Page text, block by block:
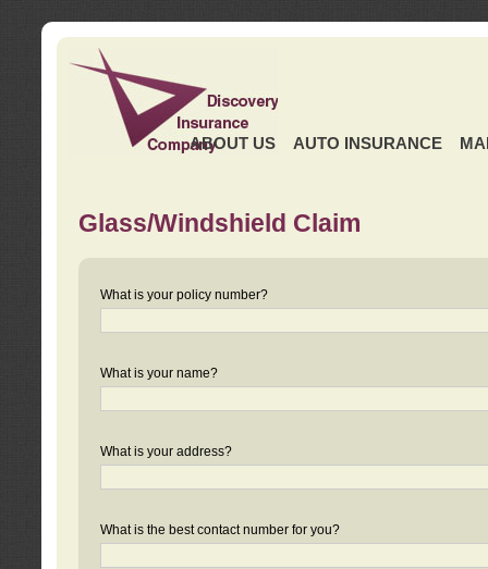
ABOUT US AUTO INSURANCE
Glass/Windshield Claim
What is your policy number?
What is your name?
What is your address?
What is the best contact number for you?